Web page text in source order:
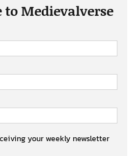
to Medievalverse
your weekly newsletter